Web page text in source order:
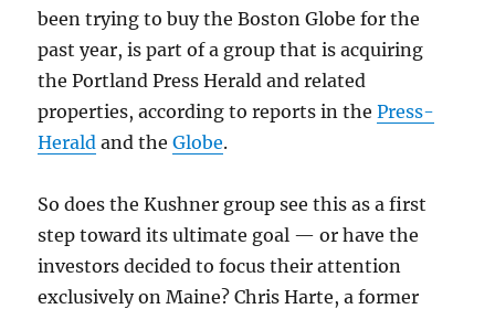
been trying to buy the Boston Globe for the
past year, is part of a group that is acquiring
the Portland Press Herald and related
properties, according to reports in thePress-
Herald and theGlobe.
So does the Kushner group see this as a first
step toward its ultimate goal — or have the
investors decided to focus their attention
exclusively on Maine? Chris Harte, a former